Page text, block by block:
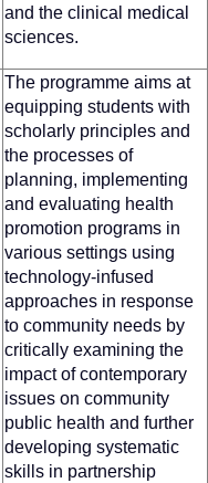
and the clinical medical
sciences.
The programme aims at
equipping students with
scholarly principles and
the processes of
planning, implementing
and evaluating health
promotion programs in
various settings using
technology-infused
approaches in response
to community needs by
critically examining the
impact of contemporary
issues on community
public health and further
developing systematic
skills in partnership